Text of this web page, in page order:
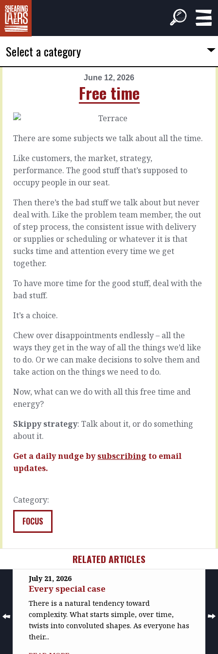
Select a category
June 12, 2026
Free time
Strategy
time
Strategies
out
over
They
take
consistent
attention,
action
and
patience.
can
so
caught
up
objective,
so
keen
the…
MORE
There are some subjects we talk about all the time.
Like customers, the market, strategy,
performance. The good stuff that’s supposed to
occupy people in our seat.
Then there’s the bad stuff we talk about but never
deal with. Like the problem team member, the out
of step process, the consistent issue with delivery
or supplies or scheduling or whatever it is that
sucks time and attention every time we get
together.
To have more time for the good stuff, deal with the
bad stuff.
It’s a choice.
Chew over disappointments endlessly – all the
ways they get in the way of all the things we’d like
to do. Or we can make decisions to solve them and
take action on the things we need to do.
Now, what can we do with all this free time and
energy?
Skippy strategy: Talk about it, or do something
about it.
Get a daily nudge bysubscribing to email
updates.
Category:
FOCUS
June
2026
The
disconnected
You’d
that
the
organisational
world
three
quarters
maybe,
nine
tenths
even
loves
silo.
That
they
believe
way
to
do
the…
MORE
RELATED ARTICLES
July 21, 2026
Every special case
There is a natural tendency toward
complexity. What starts simple, over time,
twists into convoluted shapes. As everyone has
their...